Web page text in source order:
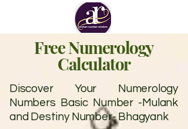
Free Numerology
Calculator
Discover Your Numerology
Numbers Basic Number -Mulank
and Destiny Number- Bhagyank